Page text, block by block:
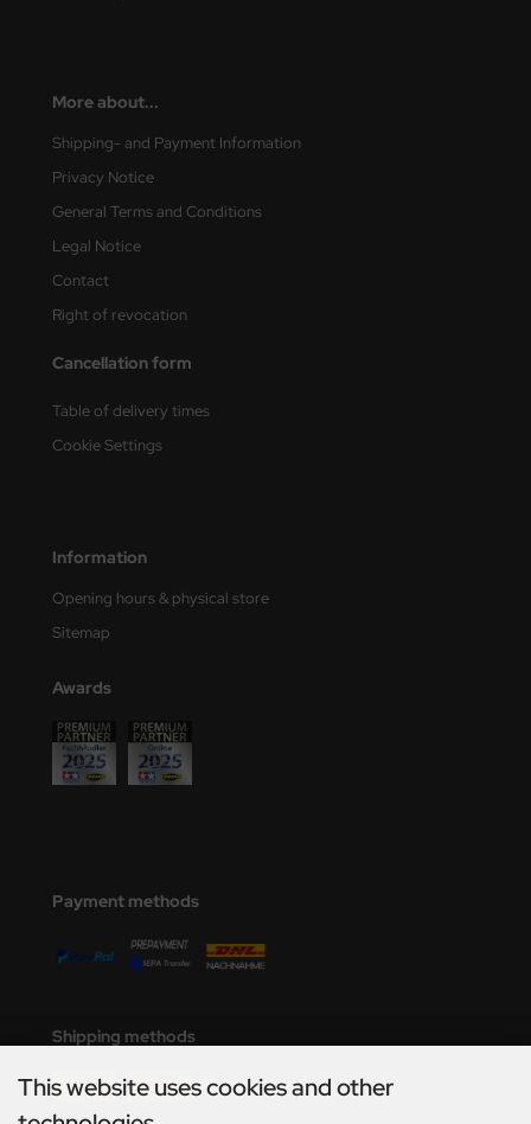
More about...
Shipping- and Payment Information
Privacy Notice
General Terms and Conditions
Legal Notice
Contact
Right of revocation
Cancellation form
Table of delivery times
Cookie Settings
Information
Opening hours & physical store
Sitemap
Awards
Payment methods
Shipping methods
This website uses cookies and other